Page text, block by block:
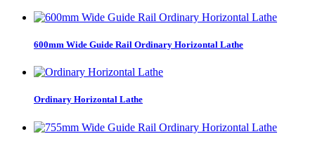
600mm Wide Guide Rail Ordinary Horizontal Lathe
Ordinary Horizontal Lathe